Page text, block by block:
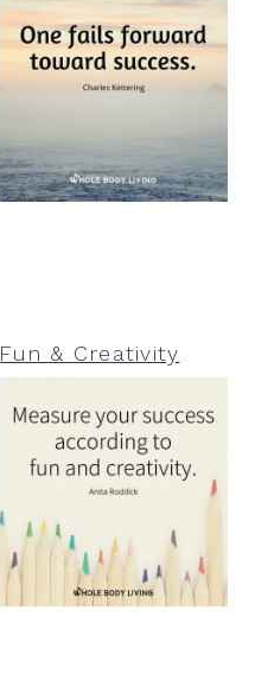
Fun & Creativity